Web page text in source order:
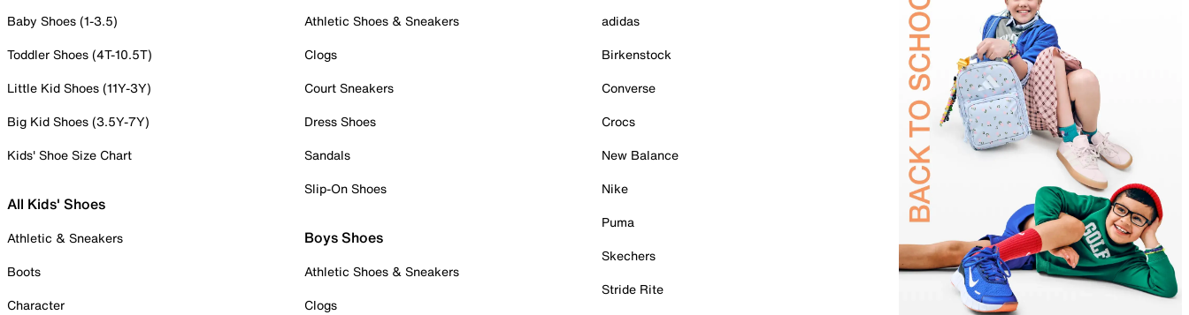
Baby Shoes (1-3.5)
Toddler Shoes (4T-10.5T)
Little Kid Shoes (11Y-3Y)
Big Kid Shoes (3.5Y-7Y)
Kids' Shoe Size Chart
All Kids' Shoes
Athletic & Sneakers
Boots
Character
Athletic Shoes & Sneakers
Clogs
Court Sneakers
Dress Shoes
Sandals
Slip-On Shoes
Boys Shoes
Athletic Shoes & Sneakers
Clogs
adidas
Birkenstock
Converse
Crocs
New Balance
Nike
Puma
Skechers
Stride Rite